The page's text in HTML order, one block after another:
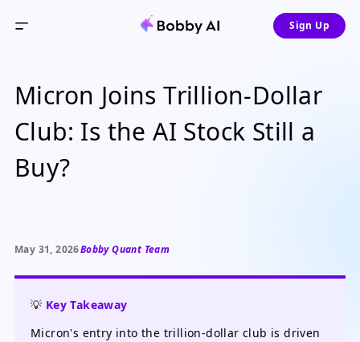
Sign Up
Micron Joins Trillion-Dollar
Club: Is the AI Stock Still a
Buy?
May 31, 2026Bobby Quant Team
💡 Key Takeaway
Micron's entry into the trillion-dollar club is driven